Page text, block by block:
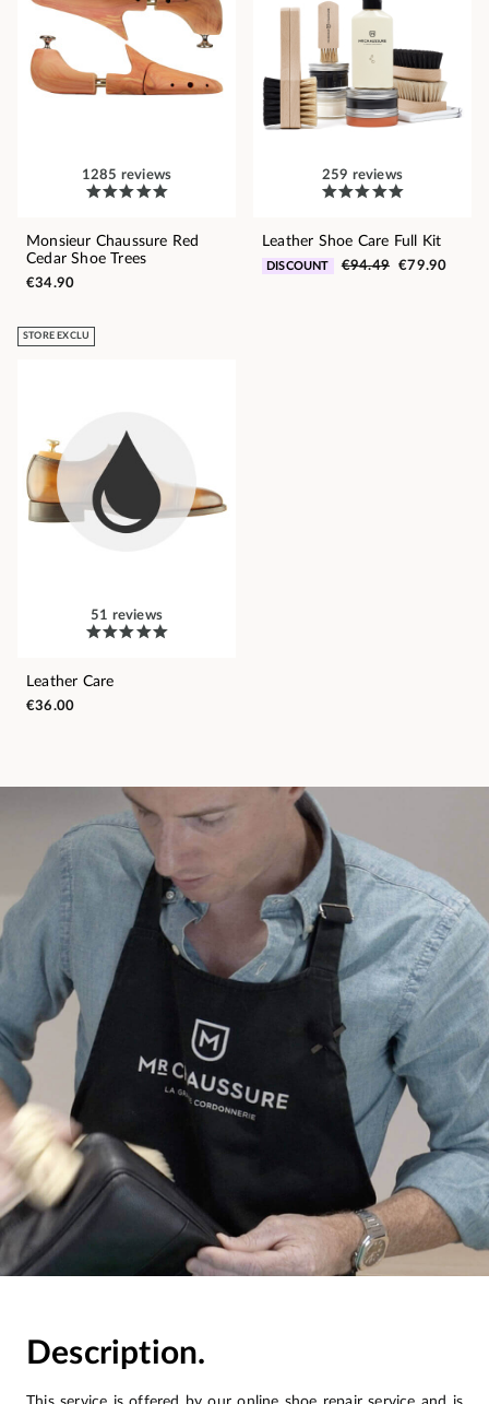
1285 reviews
Monsieur Chaussure Red
Cedar Shoe Trees
€34.90
259 reviews
Leather Shoe Care Full Kit
DISCOUNT €94.49 €79.90
STORE EXCLU
51 reviews
Leather Care
€36.00
Description.